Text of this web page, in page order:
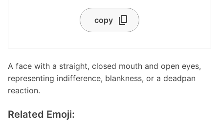
copy
A face with a straight, closed mouth and open eyes,
representing indifference, blankness, or a deadpan
reaction.
Related Emoji: